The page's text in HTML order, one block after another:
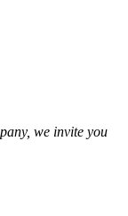
we invite you